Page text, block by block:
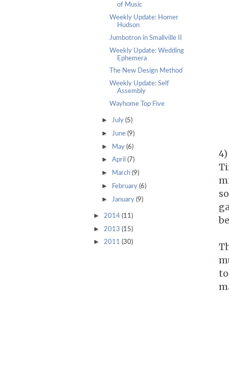
4)
of Music
Weekly Update: Homer
Hudson
Jumbotron in Smallville II
Weekly Update: Wedding
Ephemera
The New Design Method
Weekly Update: Self
Assembly
Wayhome Top Five
► July (5)
► June (9)
► May (6)
► April (7)
► March (9)
► February (6)
► January (9)
► 2014 (11)
► 2013 (15)
► 2011 (30)